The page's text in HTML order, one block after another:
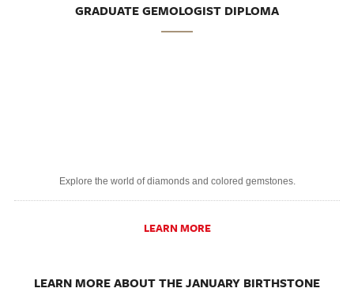
GRADUATE GEMOLOGIST DIPLOMA
Explore the world of diamonds and colored gemstones.
LEARN MORE
LEARN MORE ABOUT THE JANUARY BIRTHSTONE